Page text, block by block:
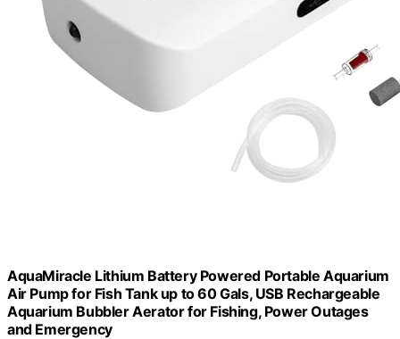
AquaMiracle Lithium Battery Powered Portable Aquarium
Air Pump for Fish Tank up to 60 Gals, USB Rechargeable
Aquarium Bubbler Aerator for Fishing, Power Outages
and Emergency